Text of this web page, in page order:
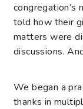
congregation’s
told how their
matters were
discussions.
We began a
thanks in